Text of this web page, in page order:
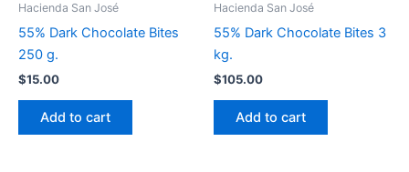
Hacienda San José
55% Dark Chocolate Bites
250 g.
$15.00
Add to cart
Hacienda San José
55% Dark Chocolate Bites 3
kg.
$105.00
Add to cart